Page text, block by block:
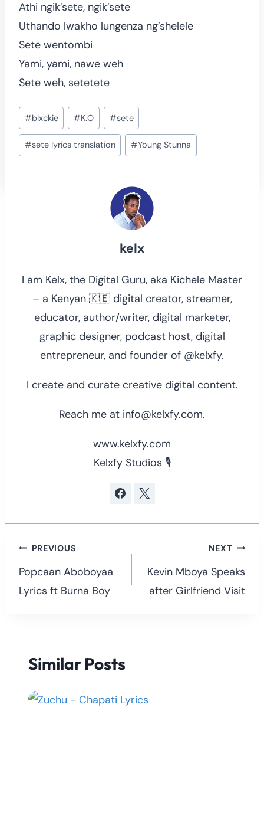
Athi ngik’sete, ngik’sete
Uthando lwakho lungenza ng’shelele
Sete wentombi
Yami, yami, nawe weh
Sete weh, setetete
Post
Tags:
#blxckie #K.O #sete
#sete lyrics translation #Young Stunna
kelx
I am Kelx, the Digital Guru, aka Kichele Master
– a Kenyan 🇰🇪 digital creator, streamer,
educator, author/writer, digital marketer,
graphic designer, podcast host, digital
entrepreneur, and founder of @kelxfy.
I create and curate creative digital content.
Reach me at info@kelxfy.com.
www.kelxfy.com
Kelxfy Studios 🎙
Post
navigation
PREVIOUS
Popcaan Aboboyaa
Lyrics ft Burna Boy
NEXT
Kevin Mboya Speaks
after Girlfriend Visit
Similar Posts